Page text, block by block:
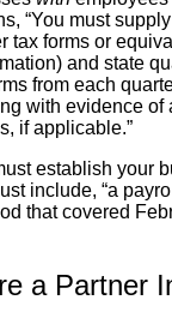
“You must
tax forms or
and state
from each
with evidence
if applicable.”
establish your
include, “a
that covered
a Partner